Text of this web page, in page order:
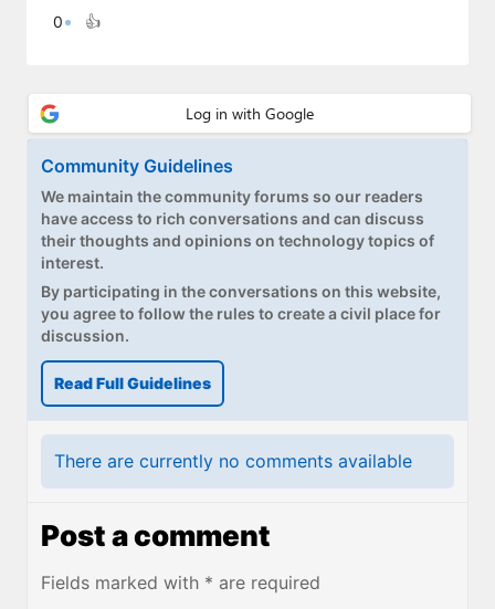
Smart Home
Podcasts
Paul
Premium⭐
Forums
Contact
About Thurrott.com
Upgrade to Premium
0 👍
Community Guidelines
We maintain the community forums so our readers
have access to rich conversations and can discuss
their thoughts and opinions on technology topics of
interest.
By participating in the conversations on this website,
you agree to follow the rules to create a civil place for
discussion.
Read Full Guidelines
There are currently no comments available
Post a comment
Fields marked with * are required